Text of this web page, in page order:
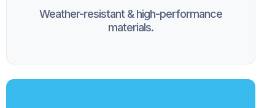
Weather-resistant & high-performance
materials.